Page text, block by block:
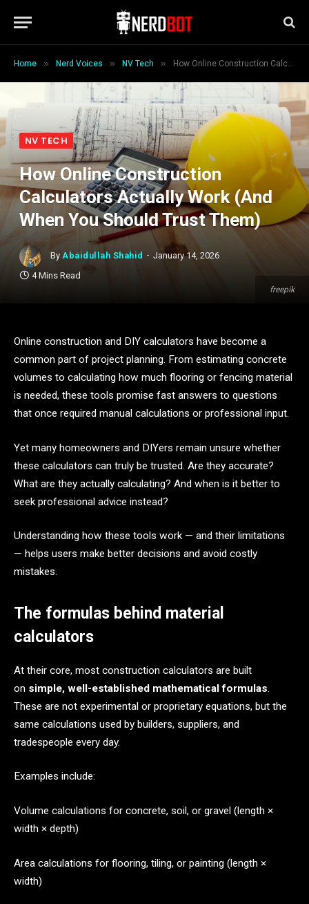
Home » Nerd Voices » NV Tech » How Online Construction Calculators Actually Work (And When You Should Trust Them)
freepik
NV TECH
How Online Construction
Calculators Actually Work (And
When You Should Trust Them)
By Abaidullah Shahid
January 14, 2026
4 Mins Read
Online construction and DIY calculators have become a
common part of project planning. From estimating concrete
volumes to calculating how much flooring or fencing material
is needed, these tools promise fast answers to questions
that once required manual calculations or professional input.
Yet many homeowners and DIYers remain unsure whether
these calculators can truly be trusted. Are they accurate?
What are they actually calculating? And when is it better to
seek professional advice instead?
Understanding how these tools work — and their limitations
— helps users make better decisions and avoid costly
mistakes.
The formulas behind material
calculators
At their core, most construction calculators are built
on simple, well-established mathematical formulas.
These are not experimental or proprietary equations, but the
same calculations used by builders, suppliers, and
tradespeople every day.
Examples include:
Volume calculations for concrete, soil, or gravel (length ×
width × depth)
Area calculations for flooring, tiling, or painting (length ×
width)